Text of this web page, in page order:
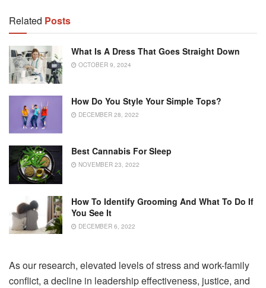
Related Posts
What Is A Dress That Goes Straight Down
OCTOBER 9, 2024
How Do You Style Your Simple Tops?
DECEMBER 28, 2022
Best Cannabis For Sleep
NOVEMBER 23, 2022
How To Identify Grooming And What To Do If
You See It
DECEMBER 6, 2022
As our research, elevated levels of stress and work-family
conflict, a decline in leadership effectiveness, justice, and